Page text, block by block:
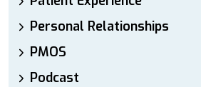
Personal Relationships
PMOS
Podcast